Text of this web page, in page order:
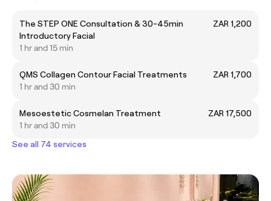
The STEP ONE Consultation & 30-45min
Introductory Facial
ZAR 1,200
1 hr and 15 min
QMS Collagen Contour Facial Treatments
ZAR 1,700
1 hr and 30 min
Mesoestetic Cosmelan Treatment
ZAR 17,500
1 hr and 30 min
See all 74 services